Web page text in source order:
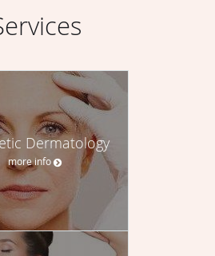
Dermatology
more info